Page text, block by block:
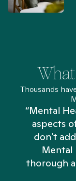
Thousands
“Mental
aspects
don't
Mental
thorough